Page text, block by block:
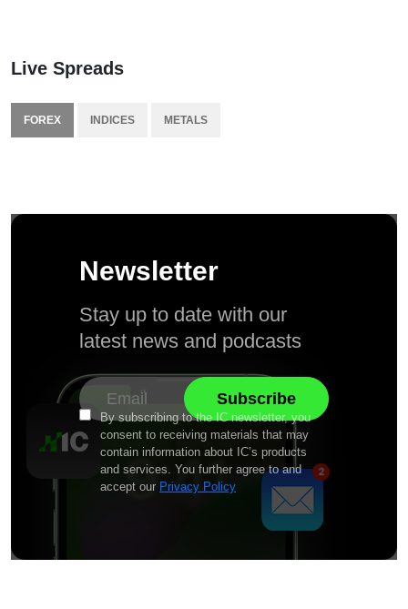
Live Spreads
FOREX INDICES METALS
Newsletter
Stay up to date with our
latest news and podcasts
By subscribing to the IC newsletter, you
consent to receiving materials that may
contain information about IC’s products
and services. You further agree to and
accept our Privacy Policy